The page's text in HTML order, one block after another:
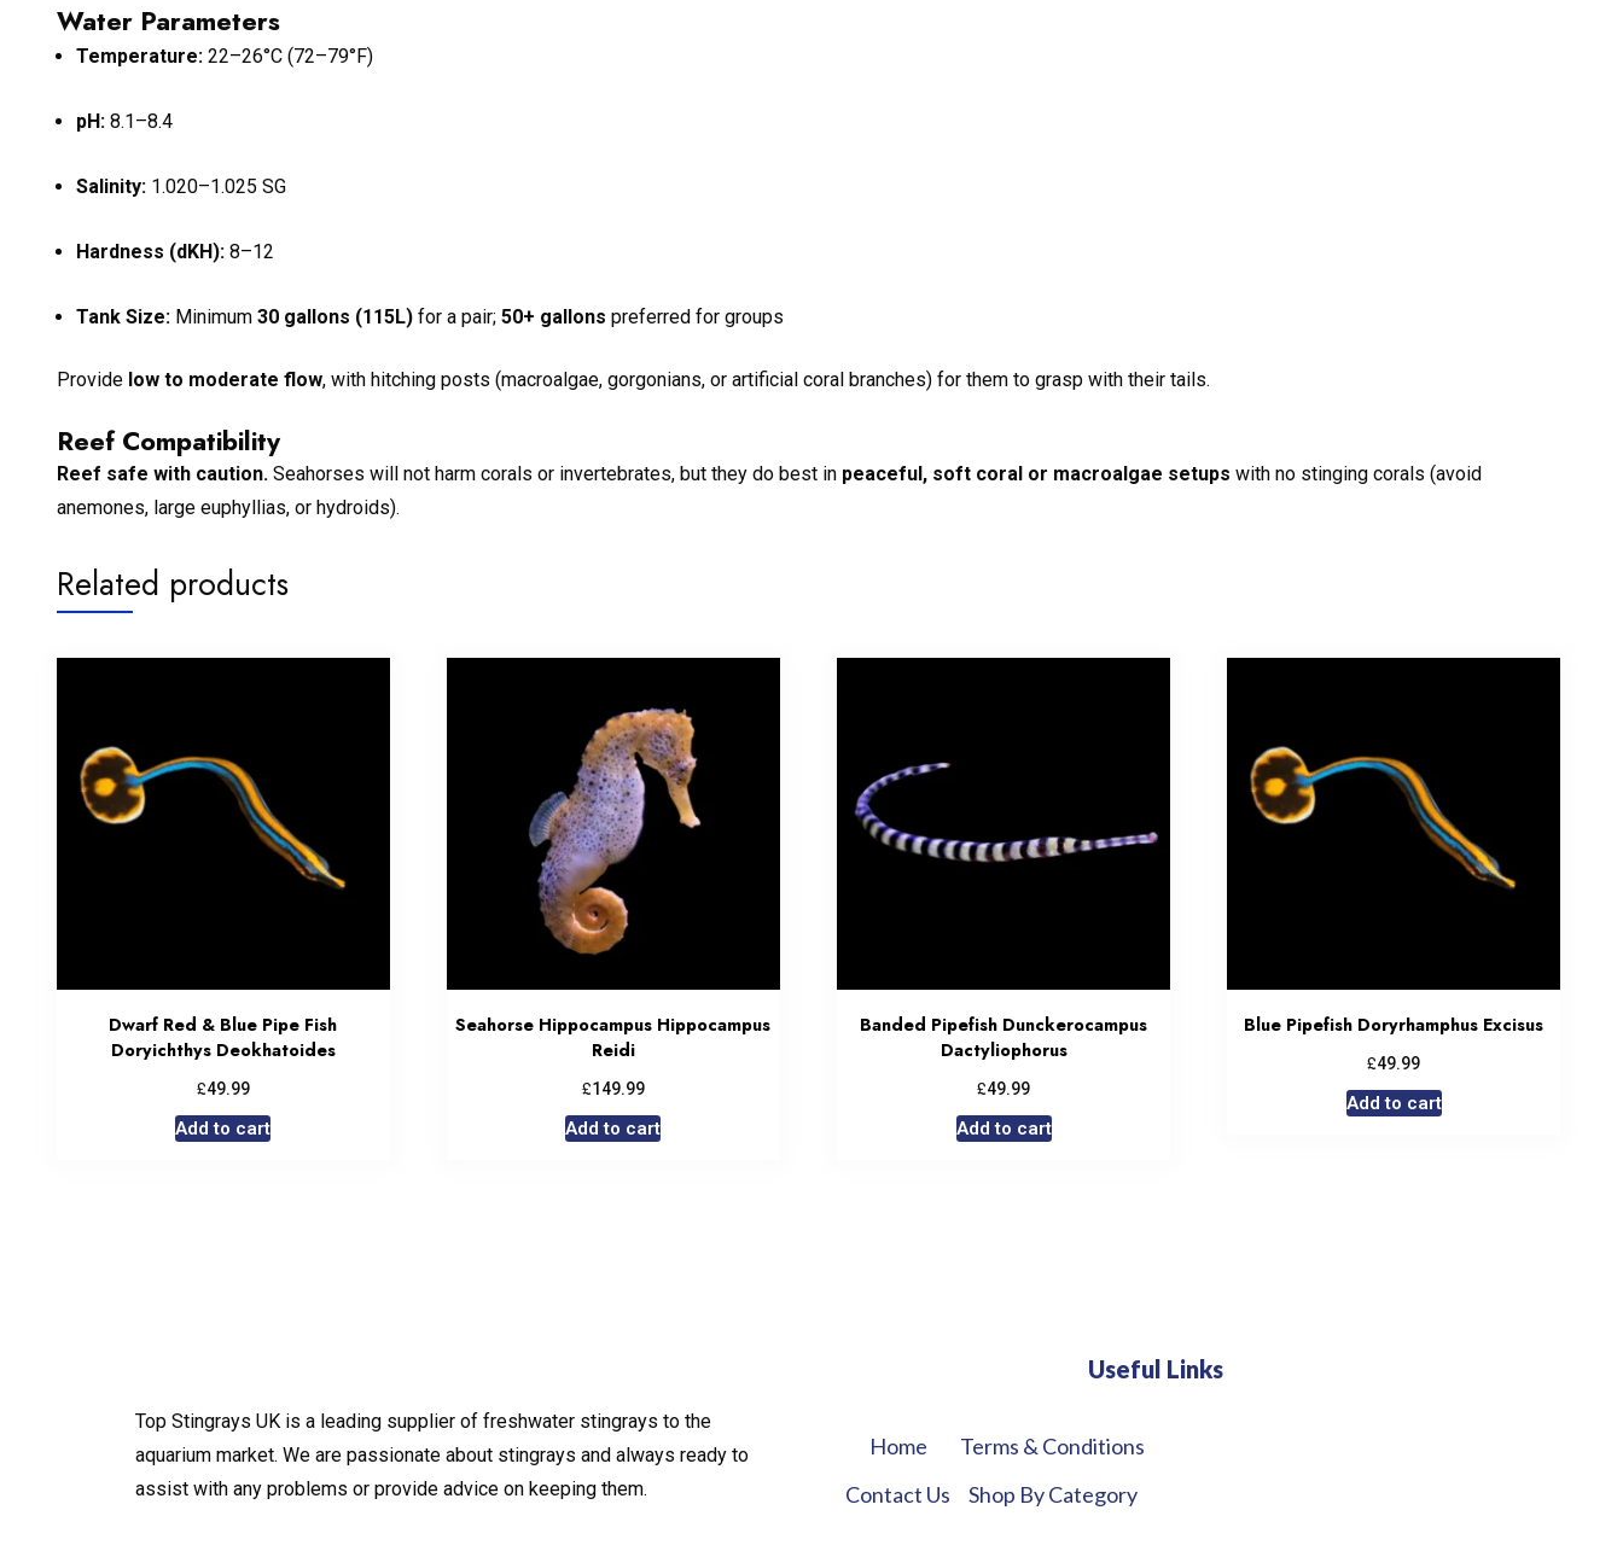
Water Parameters
Temperature: 22–26°C (72–79°F)
pH: 8.1–8.4
Salinity: 1.020–1.025 SG
Hardness (dKH): 8–12
Tank Size: Minimum 30 gallons (115L) for a pair; 50+ gallons preferred for groups
Provide low to moderate flow, with hitching posts (macroalgae, gorgonians, or artificial coral branches) for them to grasp with their tails.
Reef Compatibility
Reef safe with caution. Seahorses will not harm corals or invertebrates, but they do best in peaceful, soft coral or macroalgae setups with no stinging corals (avoid
anemones, large euphyllias, or hydroids).
Related products
Dwarf Red & Blue Pipe Fish
Doryichthys Deokhatoides
£49.99
Add to cart
Seahorse Hippocampus Hippocampus
Reidi
£149.99
Add to cart
Banded Pipefish Dunckerocampus
Dactyliophorus
£49.99
Add to cart
Blue Pipefish Doryrhamphus Excisus
£49.99
Add to cart
Top Stingrays UK is a leading supplier of freshwater stingrays to the
aquarium market. We are passionate about stingrays and always ready to
assist with any problems or provide advice on keeping them.
Useful Links
Home
Contact Us
Terms & Conditions
Shop By Category